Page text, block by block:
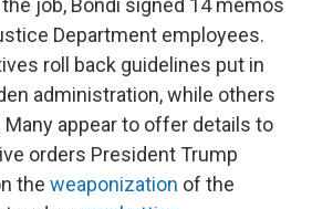
job, Bondi signed 14 memos
Department employees.
roll back guidelines put in
administration, while others
appear to offer details to
orders President Trump
the weaponization of the